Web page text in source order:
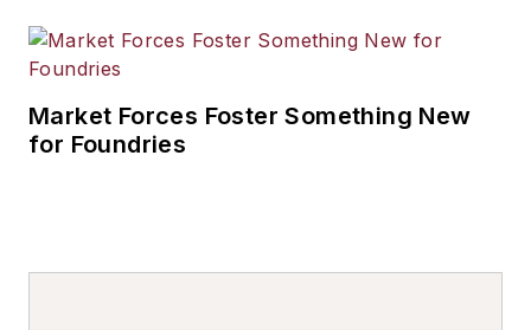
Market Forces Foster Something New
for Foundries